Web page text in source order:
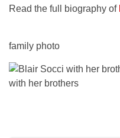
Read the full biography of
family photo
with her brothers